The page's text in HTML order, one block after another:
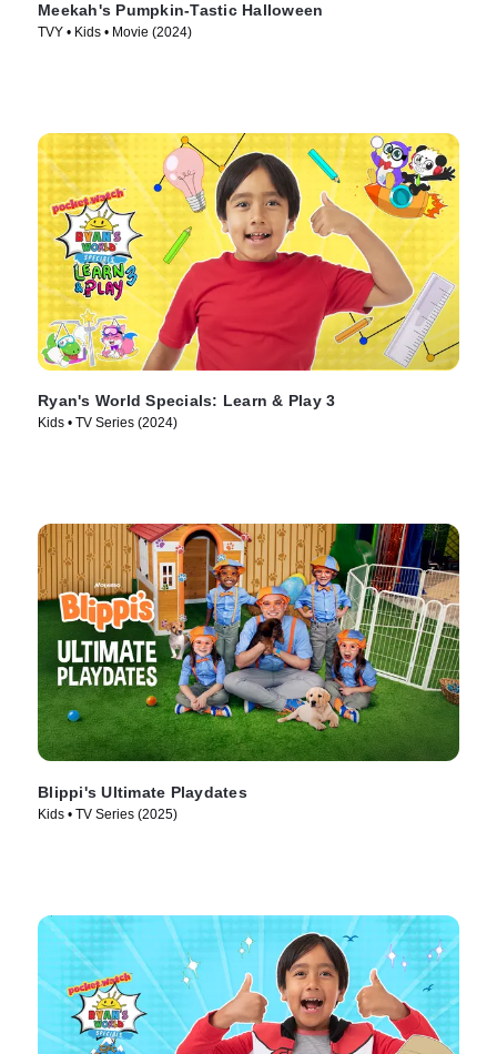
Meekah's Pumpkin-Tastic Halloween
TVY • Kids • Movie (2024)
Ryan's World Specials: Learn & Play 3
Kids • TV Series (2024)
Blippi's Ultimate Playdates
Kids • TV Series (2025)